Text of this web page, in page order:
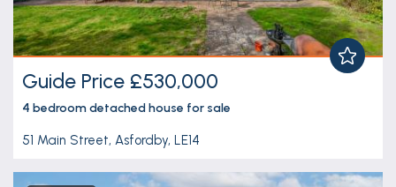
Guide Price £530,000
4 bedroomdetached house for sale
51 Main Street, Asfordby, LE14